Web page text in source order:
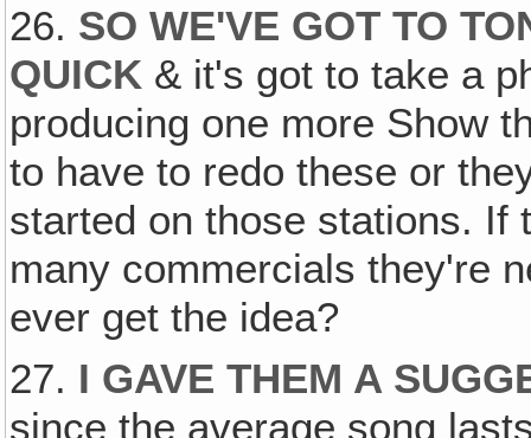
26. SO WE'VE GOT TO
QUICK & it's got to take a
producing one more Show
to have to redo these or
started on those stations. If
many commercials they're
ever get the idea?
27. I GAVE THEM A
since the average song